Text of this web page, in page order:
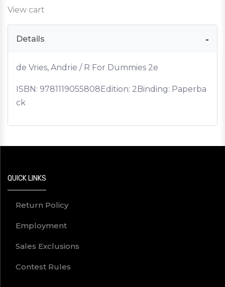
View cart
Details
de Vries, Andrie / R For Dummies 2e
ISBN: 9781119055808Edition: 2Binding: Paperba
ck
QUICK LINKS
Return Policy
Employment
Sales Exclusions
Contest Rules